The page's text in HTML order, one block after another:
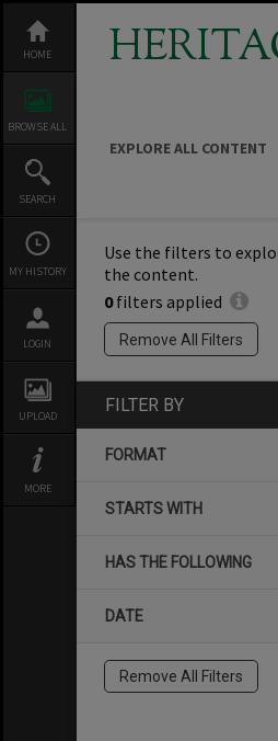
content
HOME
BROWSE ALL
SEARCH
MY HISTORY
LOGIN
UPLOAD
MORE
EXPLORE ALL CONTENT
Use the filters to
the content.
0filters applied
Remove All Filters
FILTER BY
FORMAT
STARTS WITH
HAS THE FOLLOWING
DATE
Remove All Filters